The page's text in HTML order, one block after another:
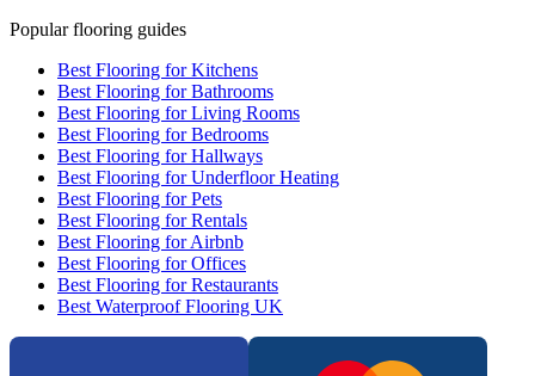
Popular flooring guides
Best Flooring for Kitchens
Best Flooring for Bathrooms
Best Flooring for Living Rooms
Best Flooring for Bedrooms
Best Flooring for Hallways
Best Flooring for Underfloor Heating
Best Flooring for Pets
Best Flooring for Rentals
Best Flooring for Airbnb
Best Flooring for Offices
Best Flooring for Restaurants
Best Waterproof Flooring UK